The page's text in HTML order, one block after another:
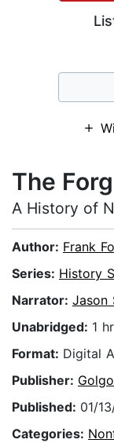
The
A History of
Author: Frank
Series: History
Narrator: Jason
Unabridged: 1
Format: Digital
Publisher:
Published: 01/
Categories: